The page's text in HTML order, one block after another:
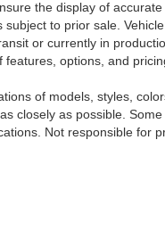
for some time
our customers
paramount if we
dealership is
and sell
with in a
lasting
the display of
to prior sale.
or currently in
options, and
of models, styles,
closely as possible.
Not responsible for